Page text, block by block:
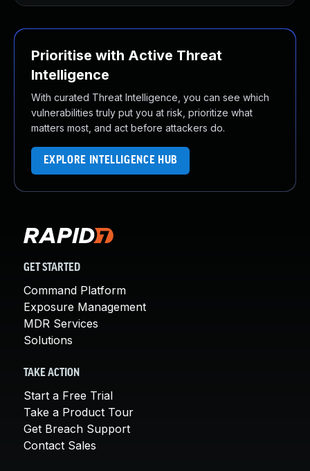
Prioritise with Active Threat
Intelligence
With curated Threat Intelligence, you can see which
vulnerabilities truly put you at risk, prioritize what
matters most, and act before attackers do.
EXPLORE INTELLIGENCE HUB
GET STARTED
Command Platform
Exposure Management
MDR Services
Solutions
TAKE ACTION
Start a Free Trial
Take a Product Tour
Get Breach Support
Contact Sales